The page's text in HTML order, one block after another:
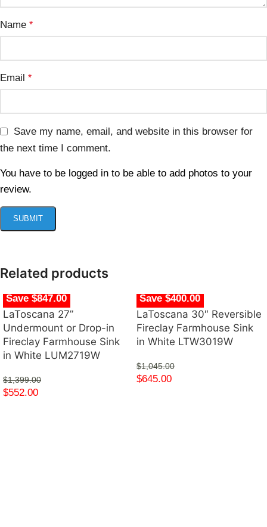
Name *
Email *
Save my name, email, and website in this browser for
the next time I comment.
You have to be logged in to be able to add photos to your
review.
Related products
Save $847.00
LaToscana 27”
Undermount or Drop-in
Fireclay Farmhouse Sink
in White LUM2719W
$1,399.00
$552.00
Save $400.00
LaToscana 30″ Reversible
Fireclay Farmhouse Sink
in White LTW3019W
$1,045.00
$645.00